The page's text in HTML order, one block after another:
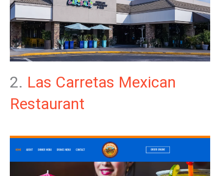
2. Las Carretas Mexican
Restaurant